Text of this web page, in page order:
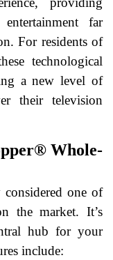
far
For residents of
technological
a new level of
their television
Whole-
one of
the market. It’s
hub for your
include: